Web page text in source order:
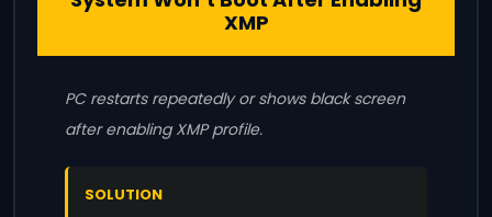
XMP
PC restarts repeatedly or shows black screen
after enabling XMP profile.
SOLUTION